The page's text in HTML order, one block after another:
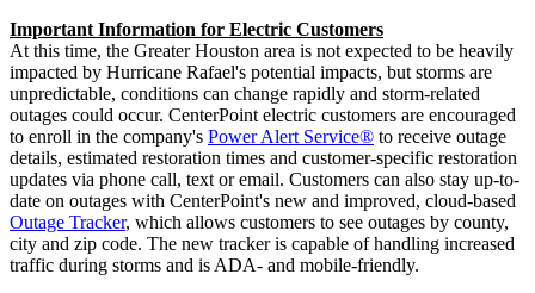
Important Information for Electric Customers
At this time, the Greater Houston area is not expected to be heavily
impacted by Hurricane Rafael's potential impacts, but storms are
unpredictable, conditions can change rapidly and storm-related
outages could occur. CenterPoint electric customers are encouraged
to enroll in the company's Power Alert Service® to receive outage
details, estimated restoration times and customer-specific restoration
updates via phone call, text or email. Customers can also stay up-to-
date on outages with CenterPoint's new and improved, cloud-based
Outage Tracker, which allows customers to see outages by county,
city and zip code. The new tracker is capable of handling increased
traffic during storms and is ADA- and mobile-friendly.